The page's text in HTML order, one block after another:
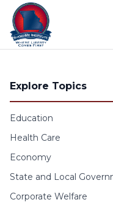
Skip to content
Explore Topics
Education
Health Care
Economy
State and Local
Corporate Welfare